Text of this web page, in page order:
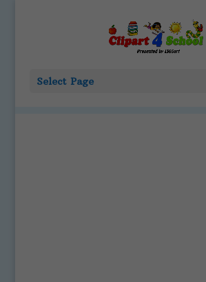
Select Page